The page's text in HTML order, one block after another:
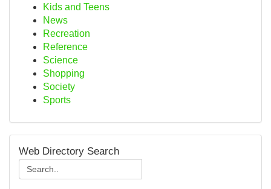
Kids and Teens
News
Recreation
Reference
Science
Shopping
Society
Sports
Web Directory Search